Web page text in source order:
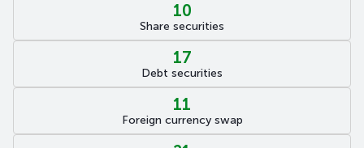
10
Share securities
17
Debt securities
11
Foreign currency swap